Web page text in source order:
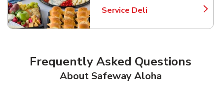
Service Deli
Link Opens in New Tab
Frequently Asked Questions
About Safeway Aloha